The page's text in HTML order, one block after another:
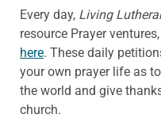
Every day, Living
resource Prayer
here. These daily
your own prayer life as
the world and give
church.